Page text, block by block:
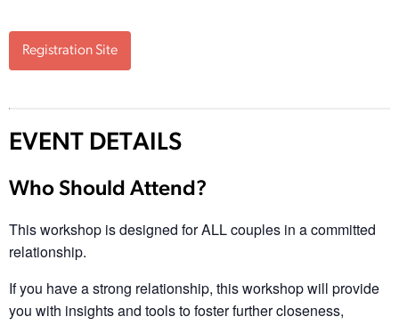
Registration Site
EVENT DETAILS
Who Should Attend?
This workshop is designed for ALL couples in a committed
relationship.
If you have a strong relationship, this workshop will provide
you with insights and tools to foster further closeness,